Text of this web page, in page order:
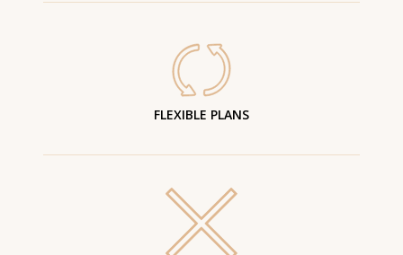
FLEXIBLE PLANS